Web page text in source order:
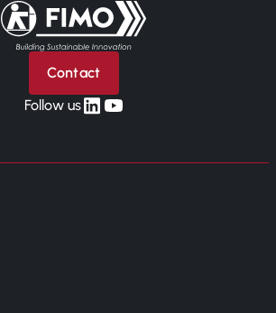
Back to home
Contact
Follow uslinkedin
yt